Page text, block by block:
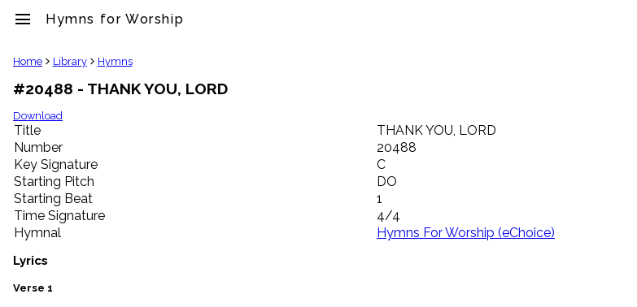
menu Hymns for Worship
clear
Library
import_contacts
Hymnals
music_note
Hymns
label
Topics
people
Stakeholders
globe
Public
list
Home Library Hymns
#20488 - THANK YOU, LORD
Download
Title
THANK YOU, LORD
Number
20488
Key Signature
C
Starting Pitch
DO
Starting Beat
1
Time Signature
4/4
Hymnal
Hymns For Worship (eChoice)
Lyrics
Verse 1